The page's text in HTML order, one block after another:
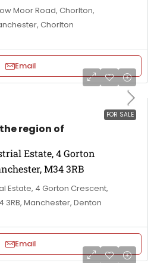
Moor Road, Chorlton,
Chorlton
Email
FOR SALE
region of
Estate, 4 Gorton
M34 3RB
Estate, 4 Gorton Crescent,
3RB, Manchester, Denton
Email